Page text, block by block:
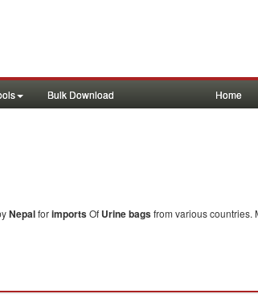
Bulk Download Home
NepalforimportsOf Urine bagsfrom various countries.